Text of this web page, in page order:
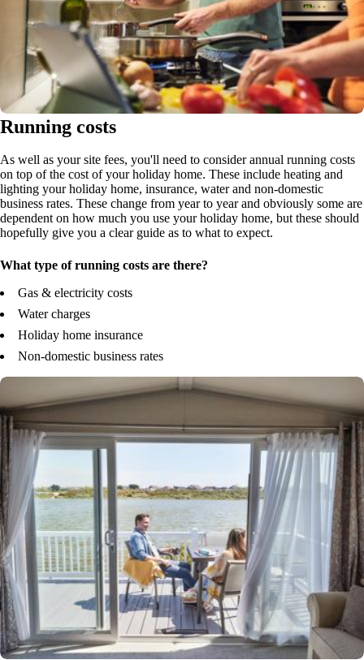
Running costs
As well as your site fees, you'll need to consider annual running costs
on top of the cost of your holiday home. These include heating and
lighting your holiday home, insurance, water and non-domestic
business rates. These change from year to year and obviously some are
dependent on how much you use your holiday home, but these should
hopefully give you a clear guide as to what to expect.
What type of running costs are there?
Gas & electricity costs
Water charges
Holiday home insurance
Non-domestic business rates